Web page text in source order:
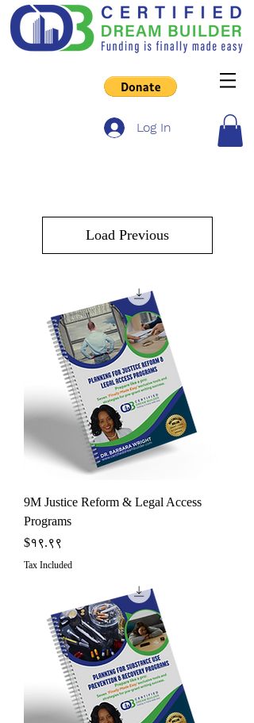
Log In
Load Previous
9M Justice Reform & Legal Access
Programs
Price
$१९.९९
Tax Included